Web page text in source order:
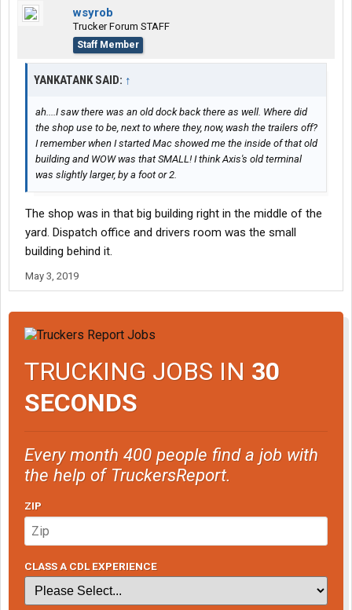
wsyrob
Trucker Forum STAFF
Staff Member
YANKATANK SAID: ↑
ah....I saw there was an old dock back there as well. Where did
the shop use to be, next to where they, now, wash the trailers off?
I remember when I started Mac showed me the inside of that old
building and WOW was that SMALL! I think Axis's old terminal
was slightly larger, by a foot or 2.
The shop was in that big building right in the middle of the
yard. Dispatch office and drivers room was the small
building behind it.
May 3, 2019
TRUCKING JOBS IN 30
SECONDS
Every month 400 people find a job with
the help of TruckersReport.
ZIP
CLASS A CDL EXPERIENCE